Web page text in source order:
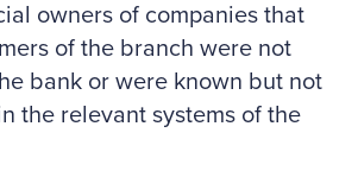
owners of companies that
of the branch were not
bank or were known but not
the relevant systems of the